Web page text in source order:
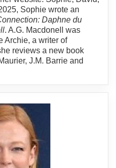
Sophie wrote an
Daphne du
. A.G. Macdonell was
Archie, a writer of
reviews a new book
J.M. Barrie and